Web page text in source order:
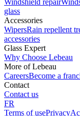
glass
Accessories
WipersRain repellent
accessories
Glass Expert
Why Choose Lebeau
More of Lebeau
CareersBecome a
Contact
Contact us
FR
Terms of usePrivacy